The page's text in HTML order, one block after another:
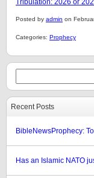
Tribulation: 2026 or
Posted by admin on
Categories: Prophecy
Recent Posts
BibleNewsProphecy:
Has an Islamic NATO